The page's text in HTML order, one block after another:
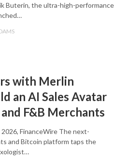
Buterin, the ultra-high-performance
with Merlin
an AI Sales Avatar
F&B Merchants
2026, FinanceWire The next-
and Bitcoin platform taps the